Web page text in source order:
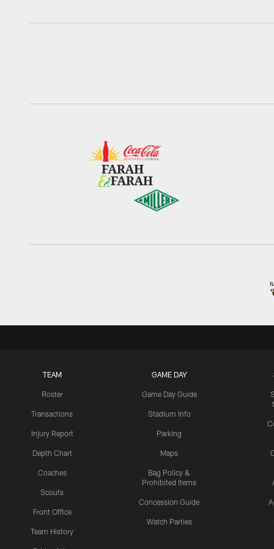
TEAM
Roster
Transactions
Injury Report
Depth Chart
Coaches
Scouts
Front Office
Team History
GAME DAY
Game Day Guide
Stadium Info
Parking
Maps
Bag Policy &
Prohibited Items
Concession Guide
Watch Parties